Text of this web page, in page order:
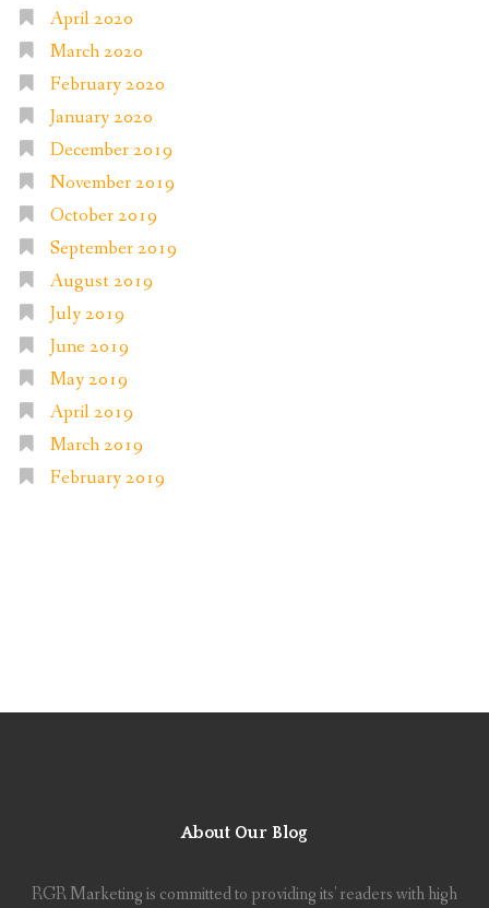
April 2020
March 2020
February 2020
January 2020
December 2019
November 2019
October 2019
September 2019
August 2019
July 2019
June 2019
May 2019
April 2019
March 2019
February 2019
About Our Blog
RGR Marketing is committed to providing its' readers with high